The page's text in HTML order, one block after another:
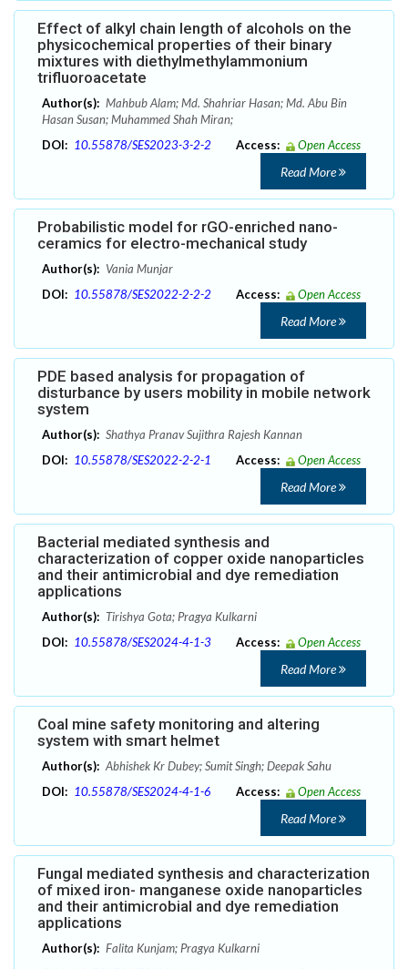
Effect of alkyl chain length of alcohols on the
physicochemical properties of their binary
mixtures with diethylmethylammonium
trifluoroacetate
Author(s): Mahbub Alam; Md. Shahriar Hasan; Md. Abu Bin
Hasan Susan; Muhammed Shah Miran;
DOI: 10.55878/SES2023-3-2-2 Access: Open Access
Read More
Probabilistic model for rGO-enriched nano-
ceramics for electro-mechanical study
Author(s): Vania Munjar
DOI: 10.55878/SES2022-2-2-2 Access: Open Access
Read More
PDE based analysis for propagation of
disturbance by users mobility in mobile network
system
Author(s): Shathya Pranav Sujithra Rajesh Kannan
DOI: 10.55878/SES2022-2-2-1 Access: Open Access
Read More
Bacterial mediated synthesis and
characterization of copper oxide nanoparticles
and their antimicrobial and dye remediation
applications
Author(s): Tirishya Gota; Pragya Kulkarni
DOI: 10.55878/SES2024-4-1-3 Access: Open Access
Read More
Coal mine safety monitoring and altering
system with smart helmet
Author(s): Abhishek Kr Dubey; Sumit Singh; Deepak Sahu
DOI: 10.55878/SES2024-4-1-6 Access: Open Access
Read More
Fungal mediated synthesis and characterization
of mixed iron- manganese oxide nanoparticles
and their antimicrobial and dye remediation
applications
Author(s): Falita Kunjam; Pragya Kulkarni